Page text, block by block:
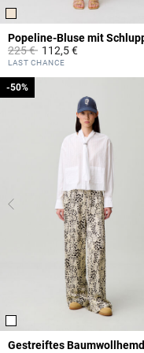
Price reduced from
225 €to112,5 €
3,8 out of 5 Customer Rating
LAST CHANCE
Gestreiftes Baumwollhemd
-50%
-50%